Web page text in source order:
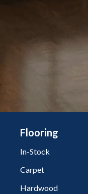
Flooring
In-Stock
Carpet
Hardwood